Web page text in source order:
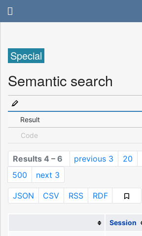
Special
Semantic search
Result
Code
Results 4 – 6 previous 3 20
500
next 3
JSON CSV RSS RDF
Session